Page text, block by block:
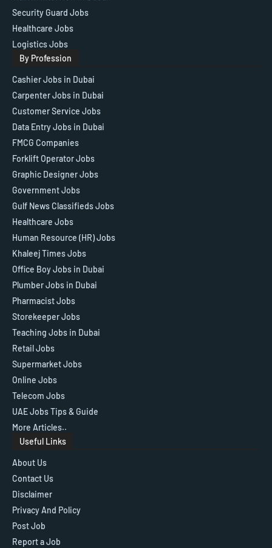
Security Guard Jobs
Healthcare Jobs
Logistics Jobs
By Profession
Cashier Jobs in Dubai
Carpenter Jobs in Dubai
Customer Service Jobs
Data Entry Jobs in Dubai
FMCG Companies
Forklift Operator Jobs
Graphic Designer Jobs
Government Jobs
Gulf News Classifieds Jobs
Healthcare Jobs
Human Resource (HR) Jobs
Khaleej Times Jobs
Office Boy Jobs in Dubai
Plumber Jobs in Dubai
Pharmacist Jobs
Storekeeper Jobs
Teaching Jobs in Dubai
Retail Jobs
Supermarket Jobs
Online Jobs
Telecom Jobs
UAE Jobs Tips & Guide
More Articles..
Useful Links
About Us
Contact Us
Disclaimer
Privacy And Policy
Post Job
Report a Job